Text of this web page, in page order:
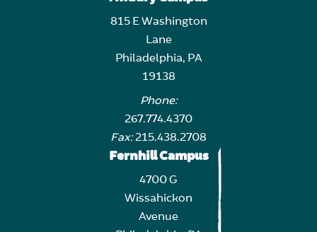
815 E Washington
Lane
Philadelphia, PA
19138
Phone:
267.774.4370
Fax:215.438.2708
Fernhill Campus
4700 G
Wissahickon
Avenue